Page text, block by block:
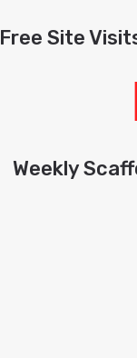
Free Site
Weekly